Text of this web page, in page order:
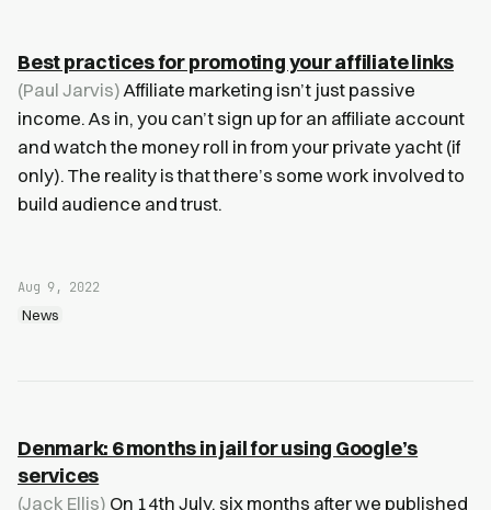
Best practices for promoting your affiliate links
(Paul Jarvis)Affiliate marketing isn’t just passive
income. As in, you can’t sign up for an affiliate account
and watch the money roll in from your private yacht (if
only). The reality is that there’s some work involved to
build audience and trust.
Aug 9, 2022
News
Denmark: 6 months in jail for using Google’s
services
(Jack Ellis) On 14th July, six months after we published